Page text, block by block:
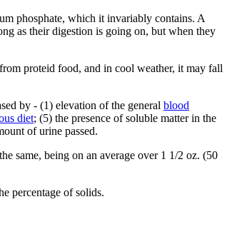
phosphate, which it invariably contains. A
as their digestion is going on, but when they
proteid food, and in cool weather, it may fall
by - (1) elevation of the general blood
diet; (5) the presence of soluble matter in the
of urine passed.
same, being on an average over 1 1/2 oz. (50
percentage of solids.